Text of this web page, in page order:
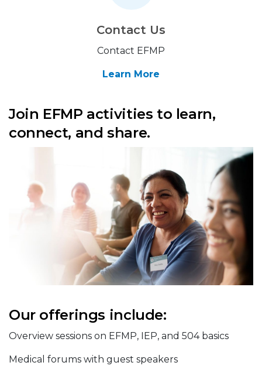
Contact Us
Contact EFMP
Learn More
Join EFMP activities to learn,
connect, and share.
Our offerings include:
Overview sessions on EFMP, IEP, and 504 basics
Medical forums with guest speakers